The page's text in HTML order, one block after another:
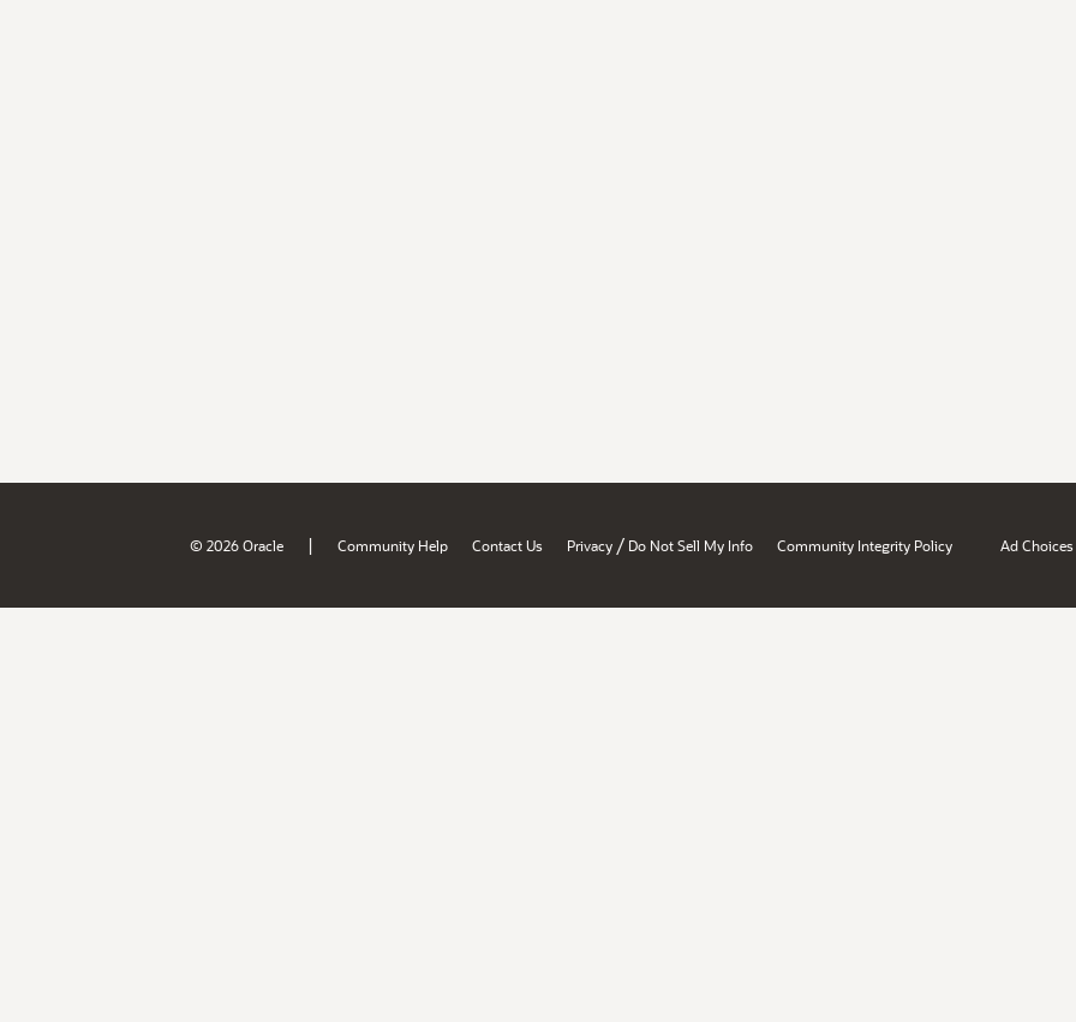
© 2026 Oracle | Community Help Contact Us Privacy / Do Not Sell My Info Community Integrity Policy Ad Choices